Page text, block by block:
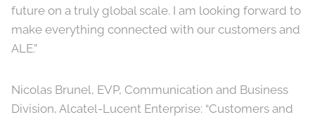
future on a truly global scale. I am looking forward to
make everything connected with our customers and
ALE.”
Nicolas Brunel, EVP, Communication and Business
Division, Alcatel-Lucent Enterprise: “Customers and